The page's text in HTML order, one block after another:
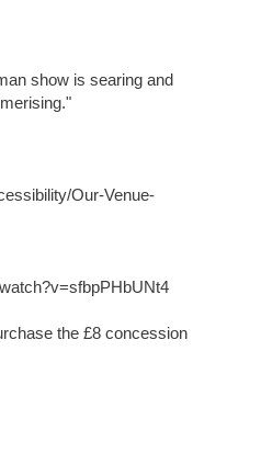
show is searing and
Our-Venue-
the £8 concession